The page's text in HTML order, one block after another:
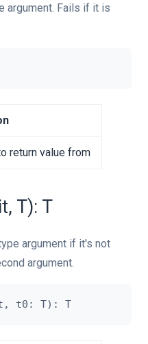
argument. Fails if it is
return value from
T): T
argument if it's not
argument.